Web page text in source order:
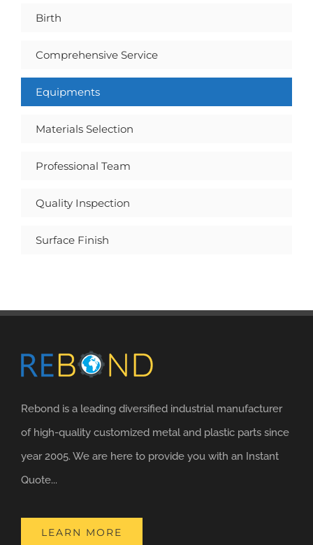
Birth
Comprehensive Service
Equipments
Materials Selection
Professional Team
Quality Inspection
Surface Finish
Rebond is a leading diversified industrial manufacturer
of high-quality customized metal and plastic parts since
year 2005. We are here to provide you with an Instant
Quote...
LEARN MORE